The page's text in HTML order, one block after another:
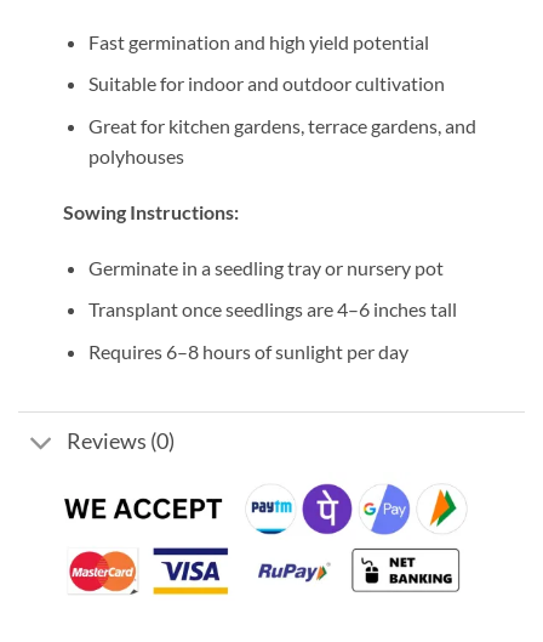
Fast germination and high yield potential
Suitable for indoor and outdoor cultivation
Great for kitchen gardens, terrace gardens, and
polyhouses
Sowing Instructions:
Germinate in a seedling tray or nursery pot
Transplant once seedlings are 4–6 inches tall
Requires 6–8 hours of sunlight per day
Reviews (0)